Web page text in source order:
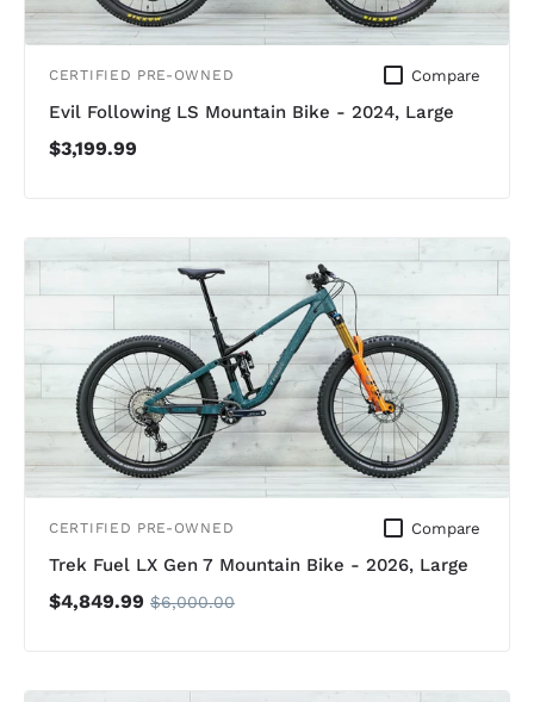
CERTIFIED PRE-OWNED Compare
Evil Following LS Mountain Bike - 2024, Large
$3,199.99
CERTIFIED PRE-OWNED Compare
Trek Fuel LX Gen 7 Mountain Bike - 2026, Large
$4,849.99 $6,000.00